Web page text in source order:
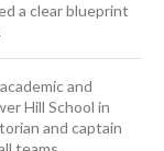
a clear blueprint
and
Hill School in
and captain